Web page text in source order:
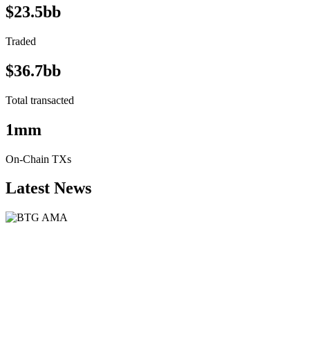
$23.5bb
Traded
$36.7bb
Total transacted
1mm
On-Chain TXs
Latest News